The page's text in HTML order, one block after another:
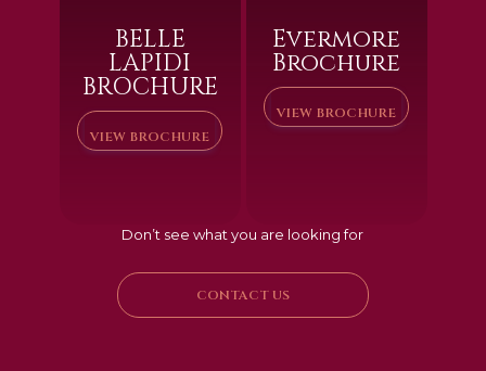
BELLE
LAPIDI
BROCHURE
VIEW BROCHURE
Evermore
Brochure
VIEW BROCHURE
Don’t see what you are looking for
CONTACT US